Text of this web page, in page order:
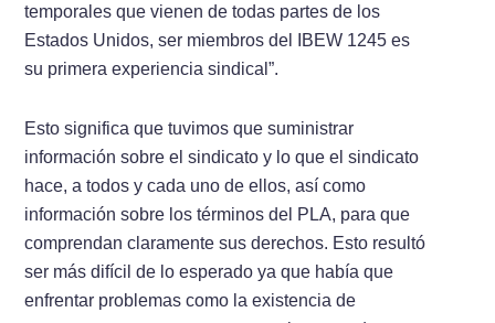
temporales que vienen de todas partes de los
Estados Unidos, ser miembros del IBEW 1245 es
su primera experiencia sindical”.
Esto significa que tuvimos que suministrar
información sobre el sindicato y lo que el sindicato
hace, a todos y cada uno de ellos, así como
información sobre los términos del PLA, para que
comprendan claramente sus derechos. Esto resultó
ser más difícil de lo esperado ya que había que
enfrentar problemas como la existencia de